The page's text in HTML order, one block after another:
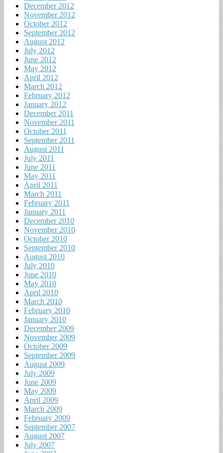
December 2012
November 2012
October 2012
September 2012
August 2012
July 2012
June 2012
May 2012
April 2012
March 2012
February 2012
January 2012
December 2011
November 2011
October 2011
September 2011
August 2011
July 2011
June 2011
May 2011
April 2011
March 2011
February 2011
January 2011
December 2010
November 2010
October 2010
September 2010
August 2010
July 2010
June 2010
May 2010
April 2010
March 2010
February 2010
January 2010
December 2009
November 2009
October 2009
September 2009
August 2009
July 2009
June 2009
May 2009
April 2009
March 2009
February 2009
September 2007
August 2007
July 2007